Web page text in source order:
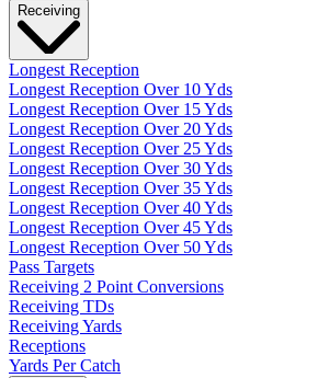
Receiving
Longest Reception
Longest Reception Over 10 Yds
Longest Reception Over 15 Yds
Longest Reception Over 20 Yds
Longest Reception Over 25 Yds
Longest Reception Over 30 Yds
Longest Reception Over 35 Yds
Longest Reception Over 40 Yds
Longest Reception Over 45 Yds
Longest Reception Over 50 Yds
Pass Targets
Receiving 2 Point Conversions
Receiving TDs
Receiving Yards
Receptions
Yards Per Catch